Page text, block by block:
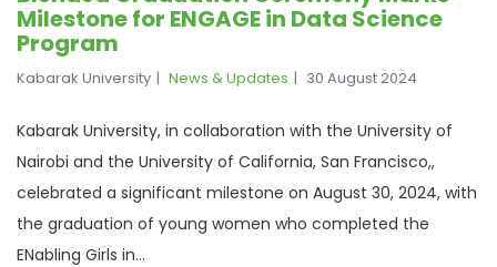
Milestone for ENGAGE in Data Science
Program
Kabarak University News & Updates 30 August 2024
Kabarak University, in collaboration with the University of
Nairobi and the University of California, San Francisco,,
celebrated a significant milestone on August 30, 2024, with
the graduation of young women who completed the
ENabling Girls in...